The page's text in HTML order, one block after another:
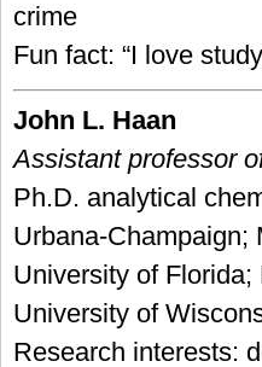
crime
Fun fact: “I love
John L. Haan
Assistant professor
Ph.D. analytical
Urbana-Champaign;
University of
University of
Research interests: